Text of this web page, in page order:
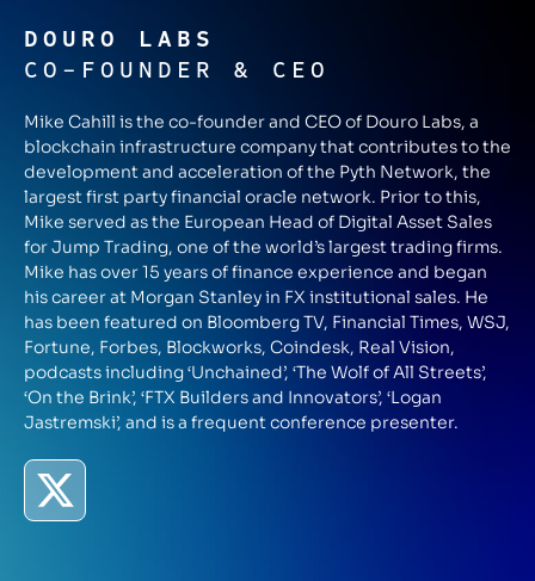
DOURO LABS
CO-FOUNDER & CEO
Mike Cahill is the co-founder and CEO of Douro Labs, a
blockchain infrastructure company that contributes to the
development and acceleration of the Pyth Network, the
largest first party financial oracle network. Prior to this,
Mike served as the European Head of Digital Asset Sales
for Jump Trading, one of the world’s largest trading firms.
Mike has over 15 years of finance experience and began
his career at Morgan Stanley in FX institutional sales. He
has been featured on Bloomberg TV, Financial Times, WSJ,
Fortune, Forbes, Blockworks, Coindesk, Real Vision,
podcasts including ‘Unchained’, ‘The Wolf of All Streets’,
‘On the Brink’, ‘FTX Builders and Innovators’, ‘Logan
Jastremski’, and is a frequent conference presenter.